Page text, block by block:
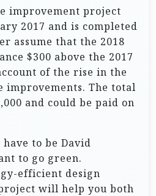
improvement project
2017 and is completed
assume that the 2018
$300 above the 2017
of the rise in the
improvements. The total
and could be paid on
have to be David
to go green.
efficient design
will help you both